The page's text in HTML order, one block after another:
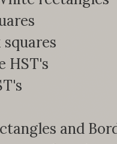
HST's
and